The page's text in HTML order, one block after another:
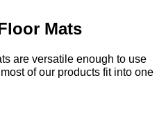
Mats
are versatile enough to use
of our products fit into one